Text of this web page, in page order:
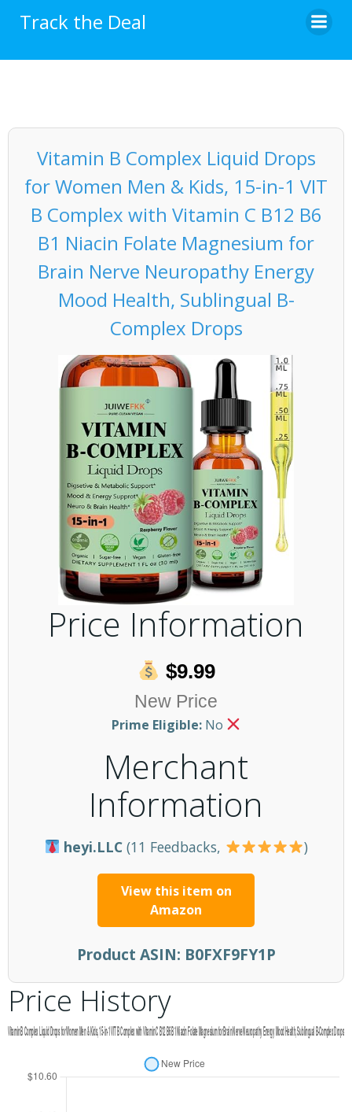
Track the Deal
Vitamin B Complex Liquid Drops
for Women Men & Kids, 15-in-1 VIT
B Complex with Vitamin C B12 B6
B1 Niacin Folate Magnesium for
Brain Nerve Neuropathy Energy
Mood Health, Sublingual B-
Complex Drops
Price Information
$9.99
New Price
Prime Eligible:No
Merchant
Information
heyi.LLC (11 Feedbacks, )
View this item on
Amazon
Product ASIN: B0FXF9FY1P
Price History